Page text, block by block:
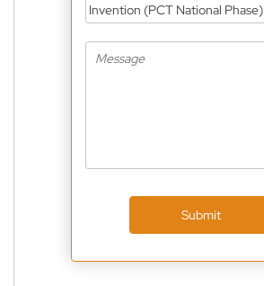
Invention (PCT National Phase)
Submit